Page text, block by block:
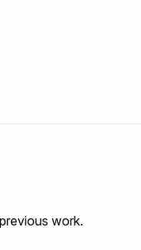
work.